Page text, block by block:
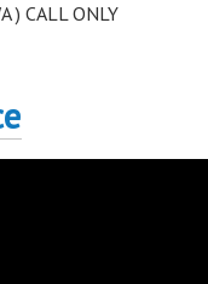
) CALL ONLY